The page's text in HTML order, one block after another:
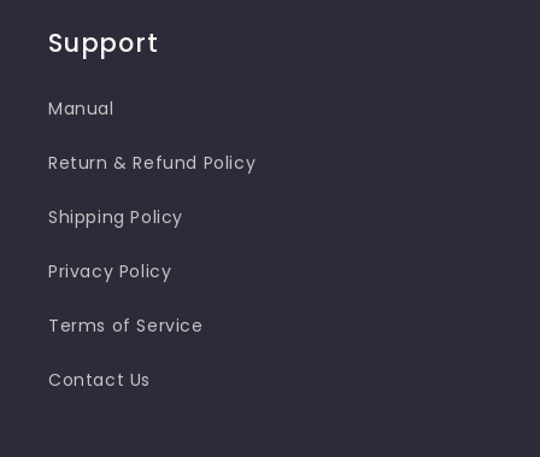
Support
Manual
Return & Refund Policy
Shipping Policy
Privacy Policy
Terms of Service
Contact Us